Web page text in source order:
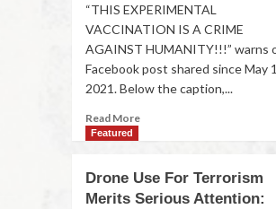
“THIS EXPERIMENTAL
VACCINATION IS A CRIME
AGAINST HUMANITY!!!” warns
Facebook post shared since May
2021. Below the caption,...
Read More
Featured
Drone Use For Terrorism
Merits Serious Attention: